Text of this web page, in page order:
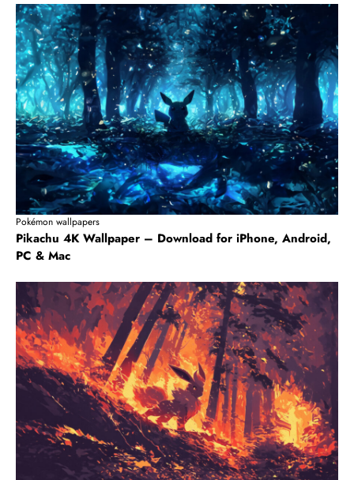
Pokémon wallpapers
Pikachu 4K Wallpaper – Download for iPhone, Android,
PC & Mac